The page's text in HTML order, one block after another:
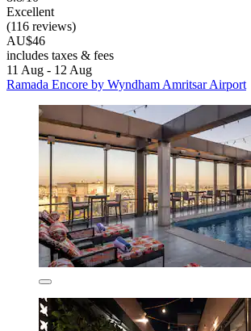
Excellent
(116 reviews)
AU$46
includes taxes & fees
11 Aug - 12 Aug
Ramada Encore by Wyndham Amritsar Airport